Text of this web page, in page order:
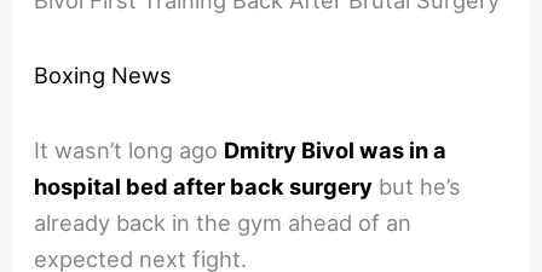
Boxing News
It wasn’t long ago Dmitry Bivol was in a
hospital bed after back surgery but he’s
already back in the gym ahead of an
expected next fight.